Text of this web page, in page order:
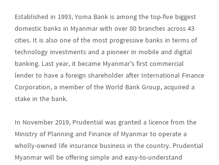
Established in 1993, Yoma Bank is among the top-five biggest
domestic banks in Myanmar with over 80 branches across 43
cities. It is also one of the most progressive banks in terms of
technology investments and a pioneer in mobile and digital
banking. Last year, it became Myanmar’s first commercial
lender to have a foreign shareholder after International Finance
Corporation, a member of the World Bank Group, acquired a
stake in the bank.
In November 2019, Prudential was granted a licence from the
Ministry of Planning and Finance of Myanmar to operate a
wholly-owned life insurance business in the country. Prudential
Myanmar will be offering simple and easy-to-understand